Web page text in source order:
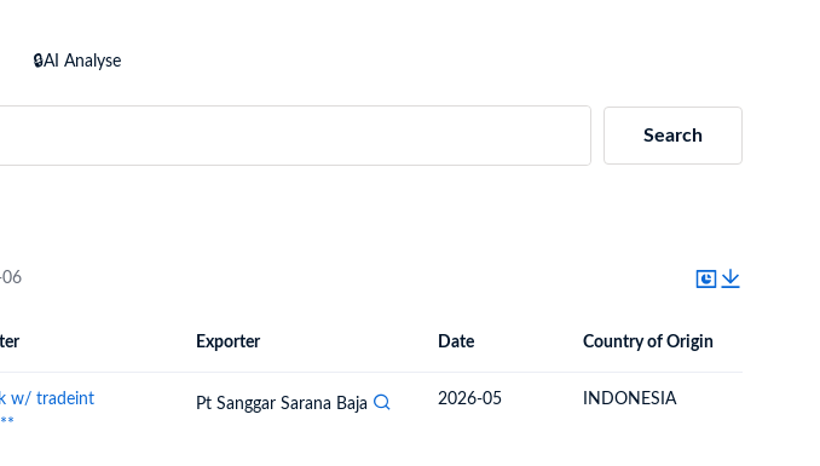
🔒AI Analyse
Search
06
Destination Country
Exporter Date Country of Origin
w/ tradeint
Pt Sanggar Sarana Baja 2026-05 INDONESIA